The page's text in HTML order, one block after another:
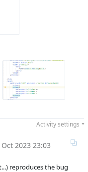
Activity settings
2023 23:03
reproduces the bug